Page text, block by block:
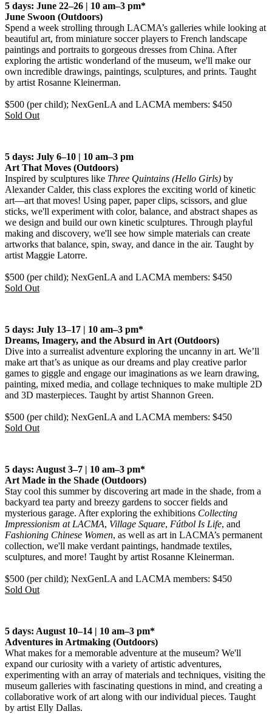
5 days: June 22–26 | 10 am–3 pm*
June Swoon (Outdoors)
Spend a week strolling through LACMA’s galleries while looking at
beautiful art, from miniature soccer players to French landscape
paintings and portraits to gorgeous dresses from China. After
exploring the artistic wonderland of the museum, we'll make our
own incredible drawings, paintings, sculptures, and prints. Taught
by artist Rosanne Kleinerman.
$500 (per child); NexGenLA and LACMA members: $450
Sold Out
5 days: July 6–10 | 10 am–3 pm
Art That Moves (Outdoors)
Inspired by sculptures like Three Quintains (Hello Girls) by
Alexander Calder, this class explores the exciting world of kinetic
art—art that moves! Using paper, paper clips, scissors, and glue
sticks, we'll experiment with color, balance, and abstract shapes as
we design and build our own kinetic sculptures. Through playful
making and discovery, we'll see how simple materials can create
artworks that balance, spin, sway, and dance in the air. Taught by
artist Maggie Latorre.
$500 (per child); NexGenLA and LACMA members: $450
Sold Out
5 days: July 13–17 | 10 am–3 pm*
Dreams, Imagery, and the Absurd in Art (Outdoors)
Dive into a surrealist adventure exploring the uncanny in art. We’ll
make art that’s as unique as our dreams and play creative parlor
games to giggle and engage our imaginations as we learn drawing,
painting, mixed media, and collage techniques to make multiple 2D
and 3D masterpieces. Taught by artist Shannon Green.
$500 (per child); NexGenLA and LACMA members: $450
Sold Out
5 days: August 3–7 | 10 am–3 pm*
Art Made in the Shade (Outdoors)
Stay cool this summer by discovering art made in the shade, from a
backyard tea party and breezy gardens to soccer fields and
mysterious garage. After exploring the exhibitions Collecting
Impressionism at LACMA, Village Square, Fútbol Is Life, and
Fashioning Chinese Women, as well as art in LACMA’s permanent
collection, we'll make verdant paintings, handmade textiles,
sculptures, and more! Taught by artist Rosanne Kleinerman.
$500 (per child); NexGenLA and LACMA members: $450
Sold Out
5 days: August 10–14 | 10 am–3 pm*
Adventures in Artmaking (Outdoors)
What makes for a memorable adventure at the museum? We'll
expand our curiosity with a variety of artistic adventures,
experimenting with an array of materials and techniques, visiting the
museum galleries with fascinating questions in mind, and creating a
collaborative work of art along with our individual pieces. Taught
by artist Elly Dallas.